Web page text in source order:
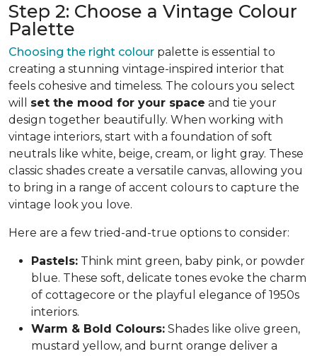
Step 2: Choose a Vintage Colour
Palette
Choosing the right colour palette is essential to
creating a stunning vintage-inspired interior that
feels cohesive and timeless. The colours you select
will set the mood for your space and tie your
design together beautifully. When working with
vintage interiors, start with a foundation of soft
neutrals like white, beige, cream, or light gray. These
classic shades create a versatile canvas, allowing you
to bring in a range of accent colours to capture the
vintage look you love.
Here are a few tried-and-true options to consider:
Pastels: Think mint green, baby pink, or powder
blue. These soft, delicate tones evoke the charm
of cottagecore or the playful elegance of 1950s
interiors.
Warm & Bold Colours: Shades like olive green,
mustard yellow, and burnt orange deliver a